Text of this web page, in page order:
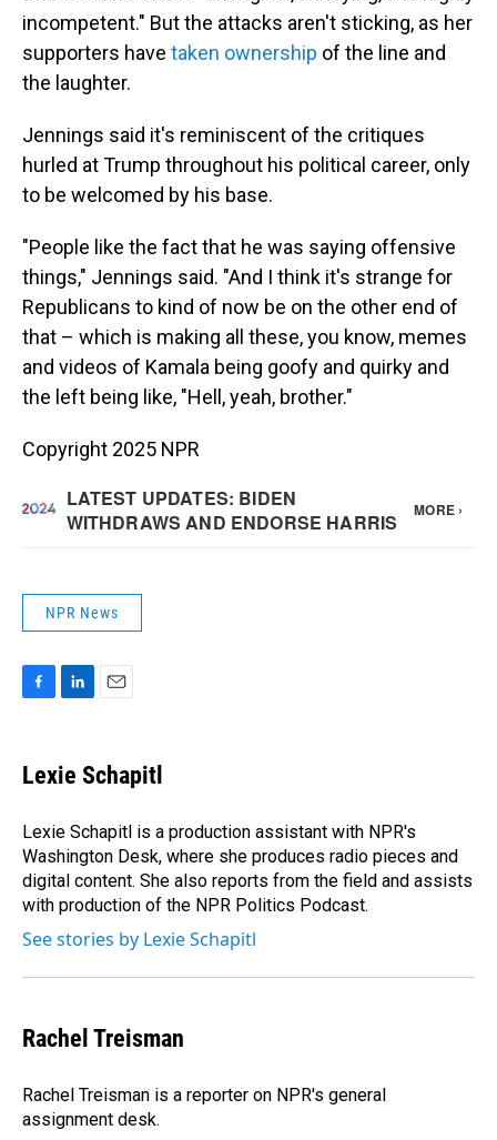
incompetent." But the attacks aren't sticking, as her
supporters have taken ownership of the line and
the laughter.
Jennings said it's reminiscent of the critiques
hurled at Trump throughout his political career, only
to be welcomed by his base.
"People like the fact that he was saying offensive
things," Jennings said. "And I think it's strange for
Republicans to kind of now be on the other end of
that – which is making all these, you know, memes
and videos of Kamala being goofy and quirky and
the left being like, "Hell, yeah, brother."
Copyright 2025 NPR
NPR News
e
b
o
k
k
e
I
n
i
l
Lexie Schapitl
Lexie Schapitl is a production assistant with NPR's
Washington Desk, where she produces radio pieces and
digital content. She also reports from the field and assists
with production of the NPR Politics Podcast.
See stories by Lexie Schapitl
Rachel Treisman
Rachel Treisman is a reporter on NPR's general
assignment desk.